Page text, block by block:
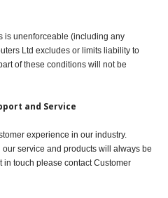
unenforceable (including any
Ltd excludes or limits liability to
of these conditions will not be
and Service
experience in our industry.
service and products will always be
in touch please contact Customer